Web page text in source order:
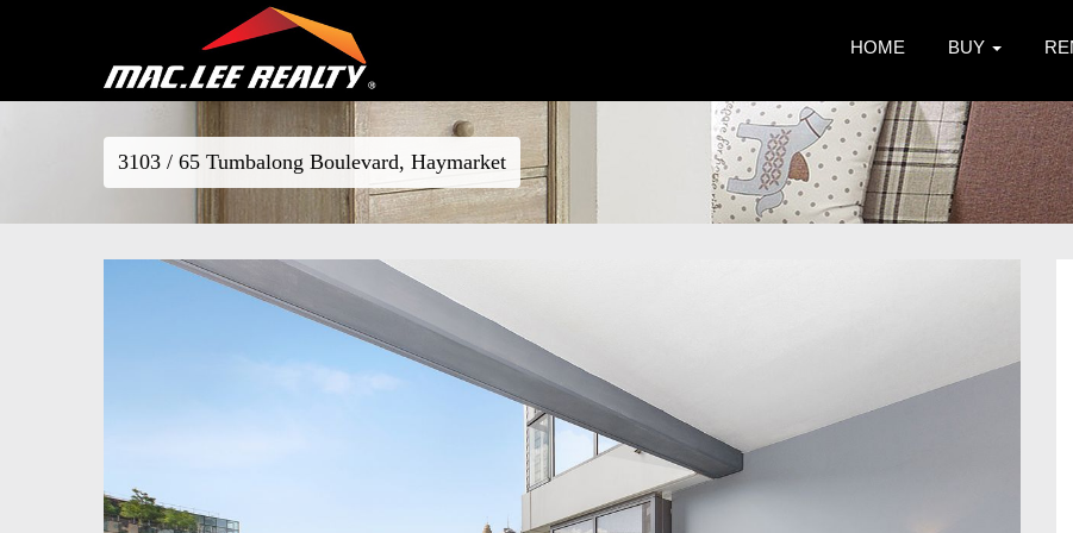
HOME BUY
3103 / 65 Tumbalong Boulevard, Haymarket